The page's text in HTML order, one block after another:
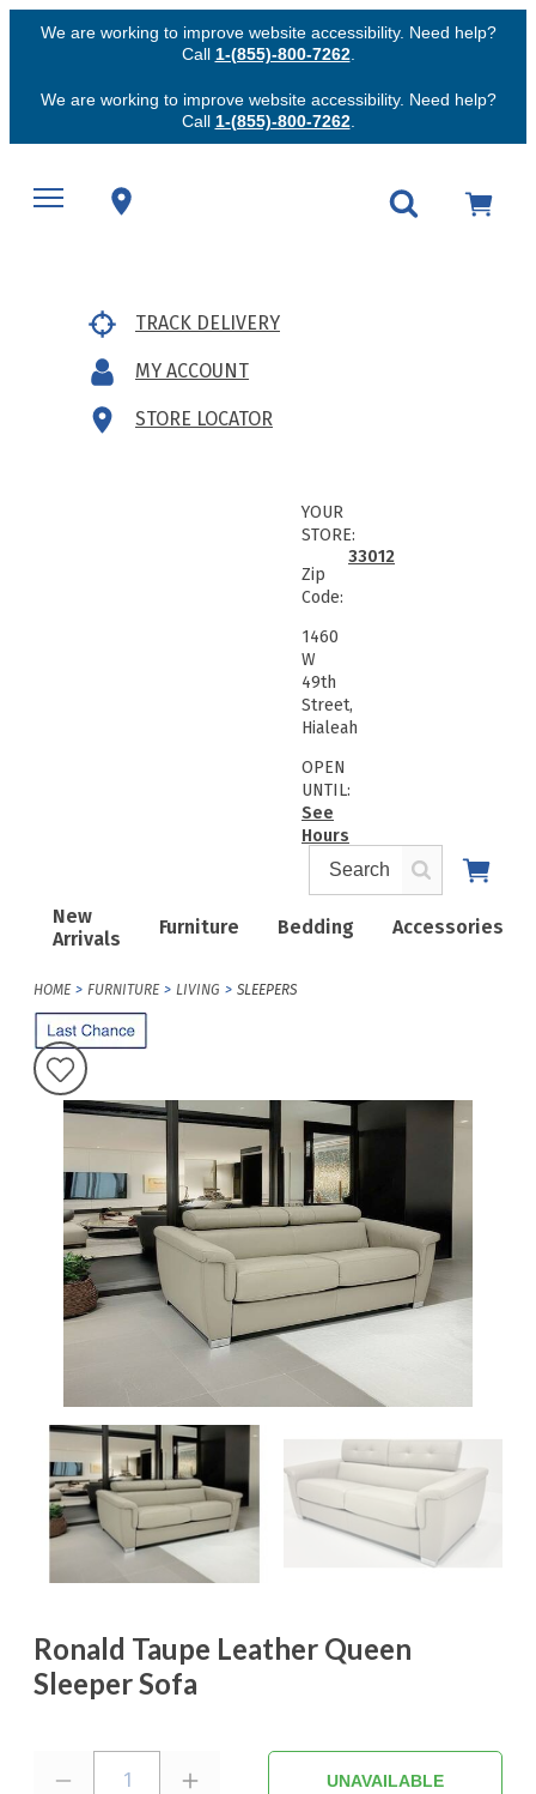
We are working to improve website accessibility. Need help?
Call 1-(855)-800-7262.
We are working to improve website accessibility. Need help?
Call 1-(855)-800-7262.
TRACK DELIVERY
MY ACCOUNT
STORE LOCATOR
New
Arrivals
Furniture Bedding Accessories
YOUR
STORE:
Zip
Code:
33012
1460
W
49th
Street,
Hialeah
OPEN
UNTIL:
See
Hours
HOME FURNITURE LIVING SLEEPERS
Ronald Taupe Leather Queen
Sleeper Sofa
1 UNAVAILABLE